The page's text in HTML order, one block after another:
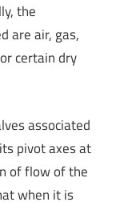
the
are air, gas,
certain dry
associated
pivot axes at
of flow of the
when it is